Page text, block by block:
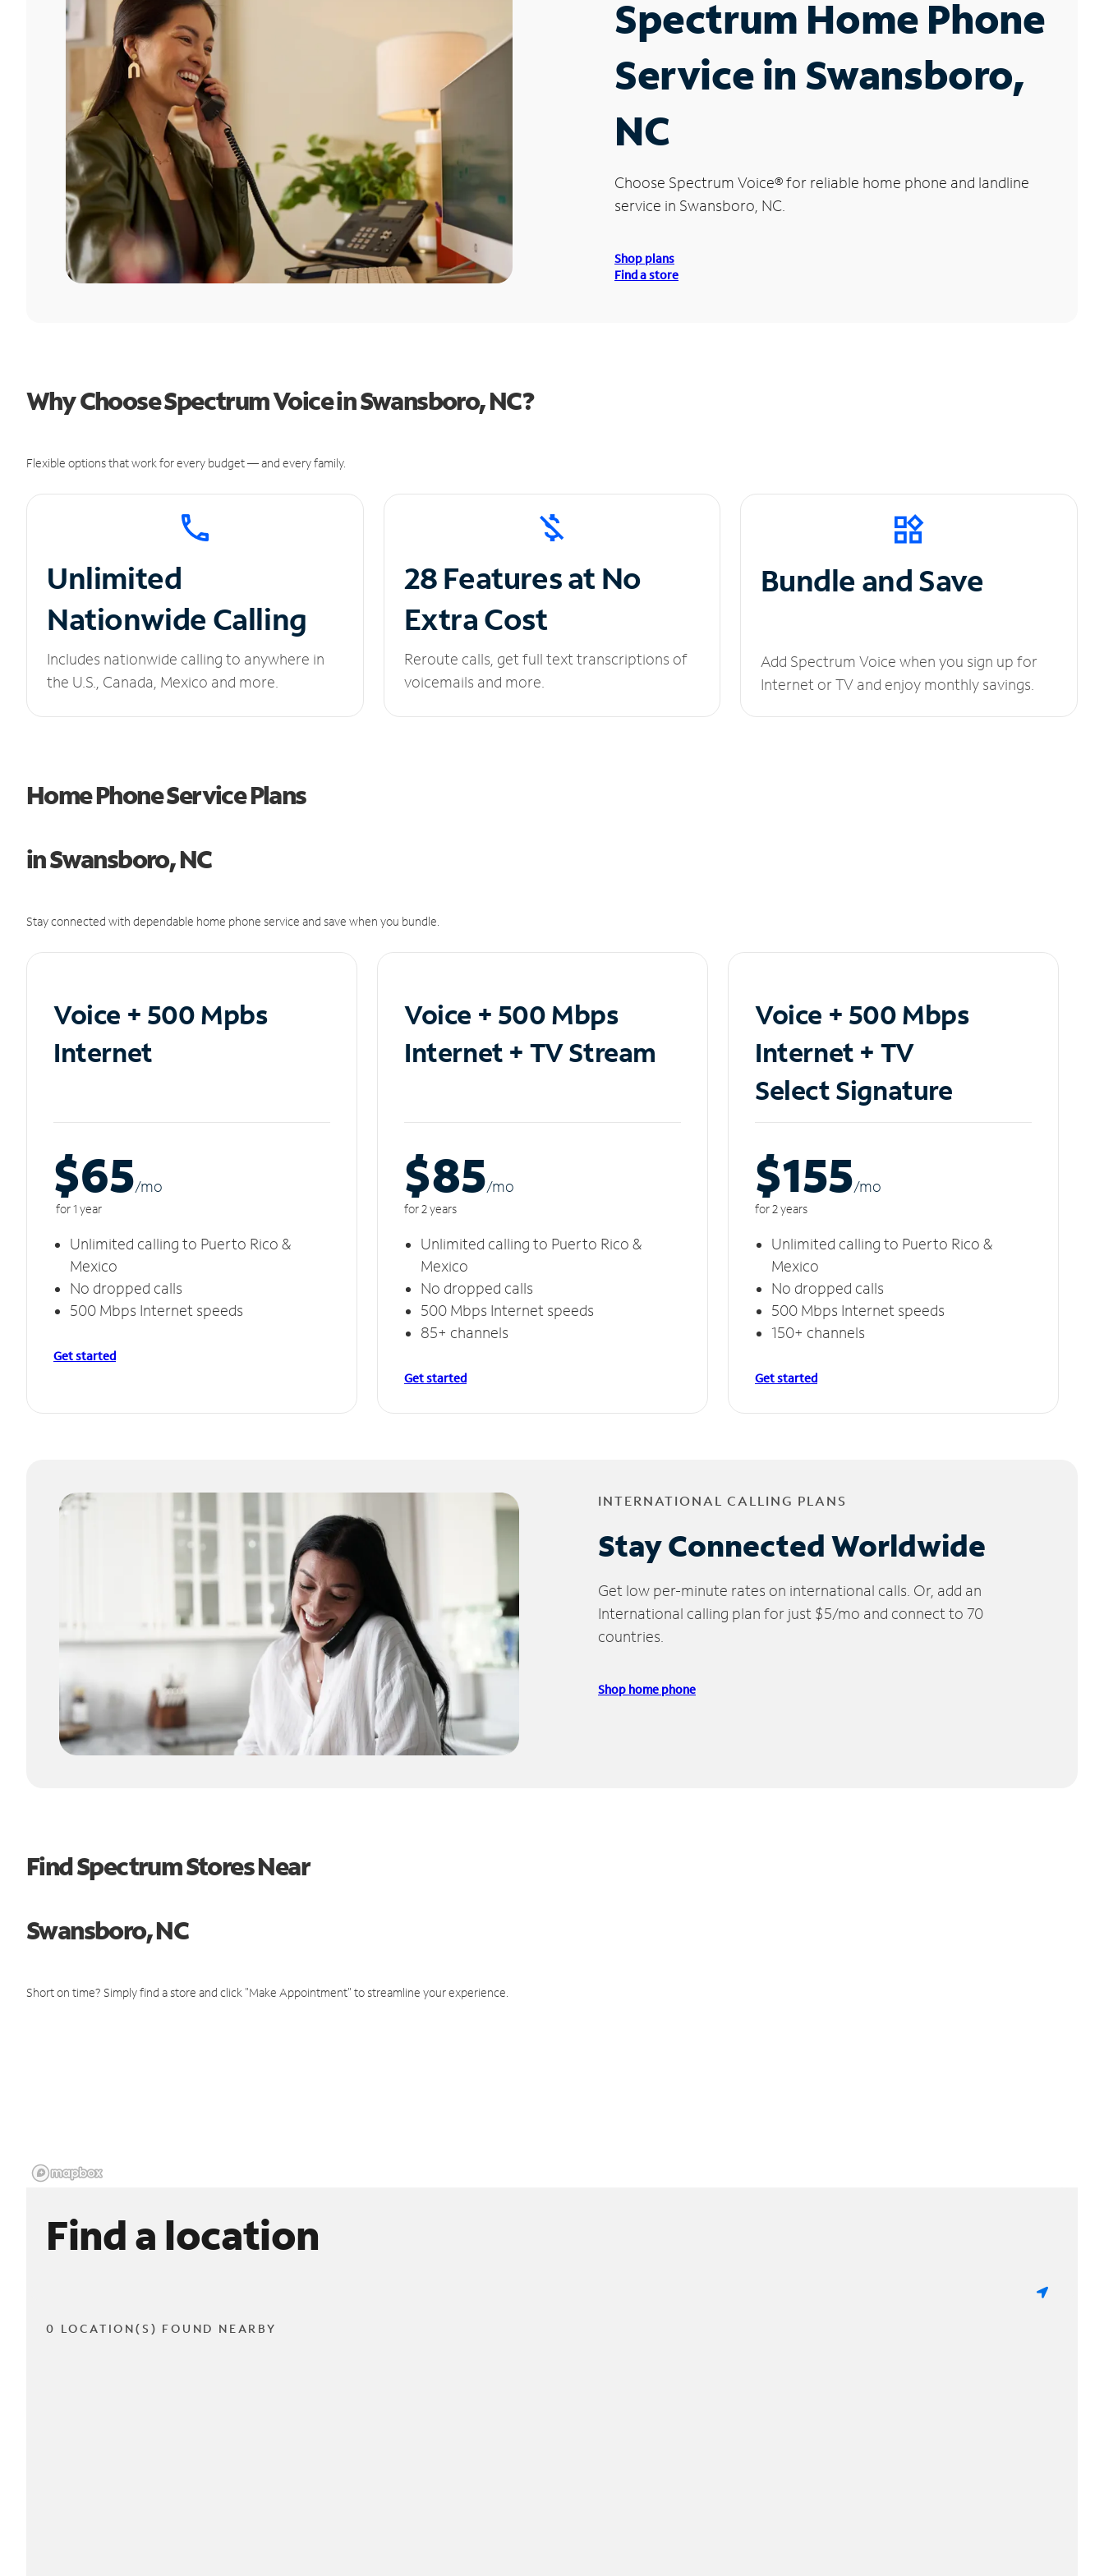
Spectrum Home Phone
Service in Swansboro,
NC
Choose Spectrum Voice®for reliable home phone and landline
service in Swansboro, NC.
Shop plans
Find a store
Why Choose Spectrum Voice in Swansboro, NC?
Flexible options that work for every budget — and every family.
Unlimited
Nationwide Calling
Includes nationwide calling to anywhere in
the U.S., Canada, Mexico and more.
28 Features at No
Extra Cost
Reroute calls, get full text transcriptions of
voicemails and more.
Bundle and Save
Add Spectrum Voice when you sign up for
Internet or TV and enjoy monthly savings.
Home Phone Service Plans
in Swansboro, NC
Stay connected with dependable home phone service and save when you bundle.
Voice + 500 Mpbs
Internet
$65/mo
for 1 year
Unlimited calling to Puerto Rico &
Mexico
No dropped calls
500 Mbps Internet speeds
Get started
Voice + 500 Mbps
Internet + TV Stream
$85/mo
for 2 years
Unlimited calling to Puerto Rico &
Mexico
No dropped calls
500 Mbps Internet speeds
85+ channels
Get started
Voice + 500 Mbps
Internet + TV
Select Signature
$155/mo
for 2 years
Unlimited calling to Puerto Rico &
Mexico
No dropped calls
500 Mbps Internet speeds
150+ channels
Get started
INTERNATIONAL CALLING PLANS
Stay Connected Worldwide
Get low per-minute rates on international calls. Or, add an
International calling plan for just $5/mo and connect to 70
countries.
Shop home phone
Find Spectrum Stores Near
Swansboro, NC
Short on time? Simply find a store and click "Make Appointment" to streamline your experience.
Find a location
0 LOCATION(S) FOUND NEARBY